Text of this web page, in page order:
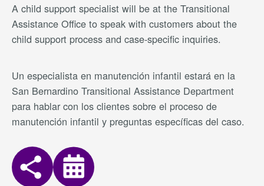
A child support specialist will be at the Transitional
Assistance Office to speak with customers about the
child support process and case-specific inquiries.
Un especialista en manutención infantil estará en la
San Bernardino Transitional Assistance Department
para hablar con los clientes sobre el proceso de
manutención infantil y preguntas específicas del caso.